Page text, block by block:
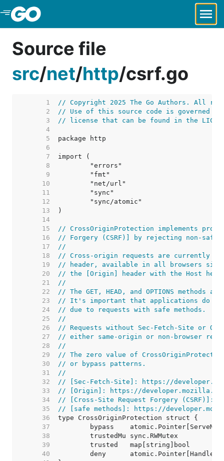
Skip to Main Content
Source file
src/net/http/csrf.go
     1
// Copyright 2025 The Go Authors. All
     2
// Use of this source code is governed by
     3
// license that can be found in the
     4
     5
     6
     7
     8
     9
    10
    11
    12
    13
    14
    15
// CrossOriginProtection implements
    16
// Forgery (CSRF)] by rejecting non-safe
    17
//
    18
// Cross-origin requests are currently
    19
// header, available in all browsers since
    20
// the [Origin] header with the Host
    21
//
    22
// The GET, HEAD, and OPTIONS methods
    23
// It's important that applications do not
    24
// due to requests with safe methods.
    25
//
    26
// Requests without Sec-Fetch-Site or
    27
// either same-origin or non-browser
    28
//
    29
// The zero value of
    30
// or bypass patterns.
    31
//
    32
// [Sec-Fetch-Site]: https://
    33
// [Origin]: https://developer.mozilla.org/
    34
// [Cross-Site Request Forgery (CSRF)]:
    35
// [safe methods]: https://
    36
    37
    38
    39
    40